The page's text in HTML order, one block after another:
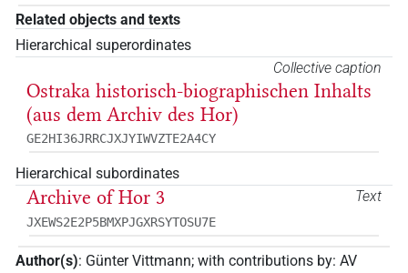
Related objects and texts
Hierarchical superordinates
Collective caption
Ostraka historisch-biographischen Inhalts
(aus dem Archiv des Hor)
GE2HI36JRRCJXJYIWVZTE2A4CY
Hierarchical subordinates
Text
Archive of Hor 3
JXEWS2E2P5BMXPJGXRSYTOSU7E
Author(s): Günter Vittmann; with contributions by: AV